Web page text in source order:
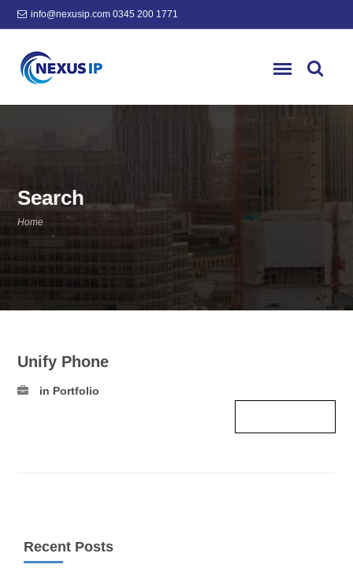
info@nexusip.com 0345 200 1771
Search
Home
Unify Phone
in Portfolio
Recent Posts